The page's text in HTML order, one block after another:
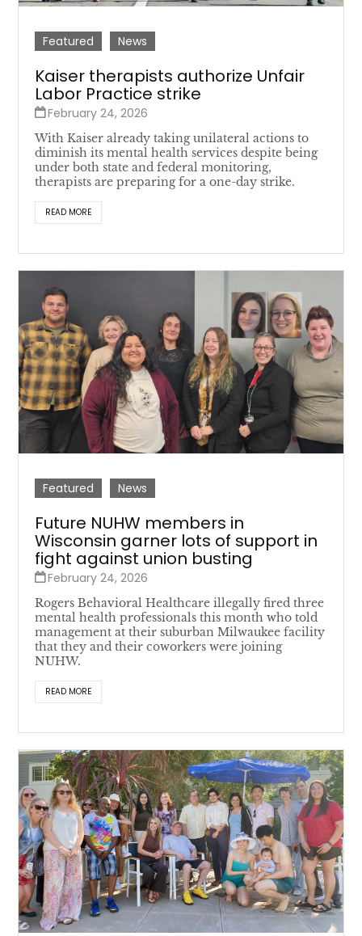
Featured News
Kaiser therapists authorize Unfair
Labor Practice strike
February 24, 2026
With Kaiser already taking unilateral actions to
diminish its mental health services despite being
under both state and federal monitoring,
therapists are preparing for a one-day strike.
READ MORE
Featured News
Future NUHW members in
Wisconsin garner lots of support in
fight against union busting
February 24, 2026
Rogers Behavioral Healthcare illegally fired three
mental health professionals this month who told
management at their suburban Milwaukee facility
that they and their coworkers were joining
NUHW.
READ MORE